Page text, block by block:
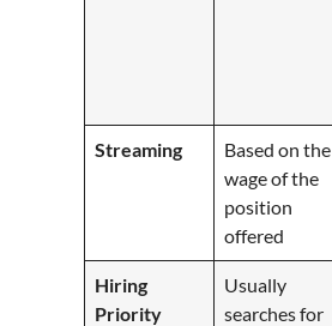
Streaming
Based on the
wage of the
position
offered
Hiring
Priority
Usually
searches for